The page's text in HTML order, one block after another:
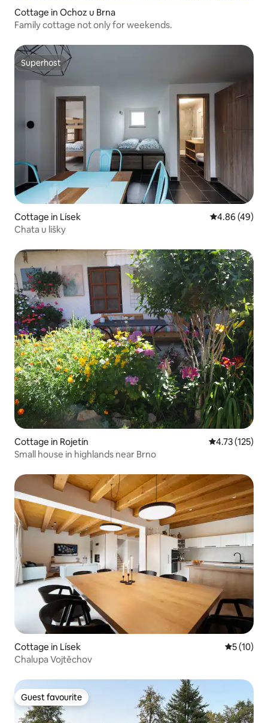
Cottage in Ochoz u Brna
Family cottage not only for weekends.
Superhost
Superhost
Cottage in Lísek 4.86 out of 5
4.86 (49)
Chata u lišky
Cottage in Rojetín 4.73 out of 5
4.73 (125)
Small house in highlands near Brno
Cottage in Lísek 5 out of 5
5 (10)
Chalupa Vojtěchov
Guest favourite
Guest favourite